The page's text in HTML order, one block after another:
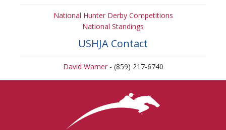
National Hunter Derby Competitions
National Standings
USHJA Contact
David Warner- (859) 217-6740